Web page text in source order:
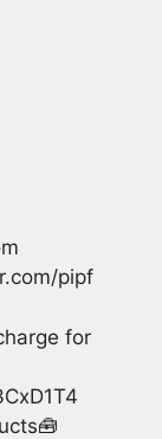
pipf
for